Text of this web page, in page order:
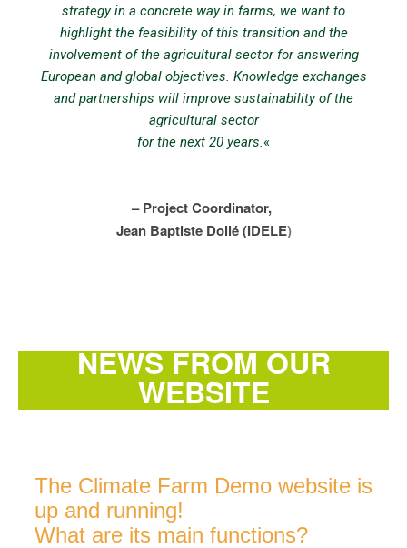
strategy in a concrete way in farms, we want to
highlight the feasibility of this transition and the
involvement of the agricultural sector for answering
European and global objectives. Knowledge exchanges
and partnerships will improve sustainability of the
agricultural sector
for the next 20 years.«
– Project Coordinator,
Jean Baptiste Dollé (IDELE)
NEWS FROM OUR
WEBSITE
The Climate Farm Demo website is
up and running!
What are its main functions?